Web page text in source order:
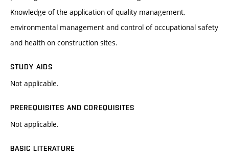
Knowledge of the application of quality management,
environmental management and control of occupational safety
and health on construction sites.
STUDY AIDS
Not applicable.
PREREQUISITES AND COREQUISITES
Not applicable.
BASIC LITERATURE